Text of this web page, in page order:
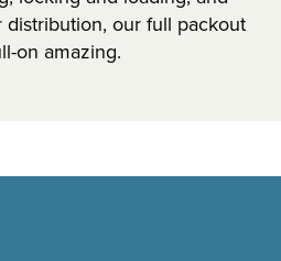
our full packout
on amazing.